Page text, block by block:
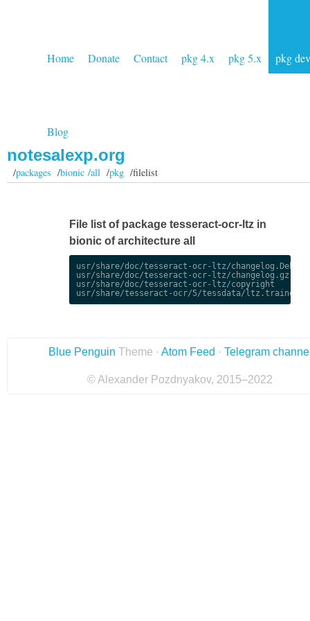
Home Donate Contact pkg 4.x pkg 5.x pkg dev
Blog
notesalexp.org
/packages /bionic /all/pkg/filelist
File list of package tesseract-ocr-ltz in
bionic of architecture all
usr/share/doc/tesseract-ocr-ltz/
usr/share/doc/tesseract-ocr-ltz/changelog.gz
usr/share/doc/tesseract-ocr-ltz/copyright
Blue Penguin Theme · Atom Feed · Telegram
© Alexander Pozdnyakov, 2015–2022